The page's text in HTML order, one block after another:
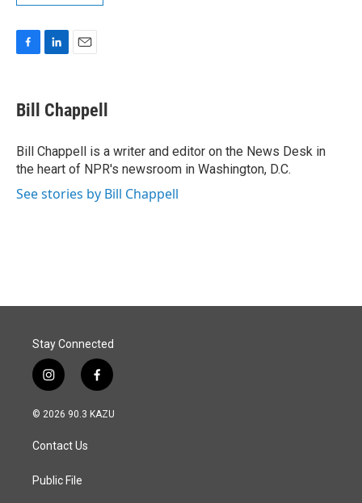
e
b
o
k
k
e
I
n
i
l
Bill Chappell
Bill Chappell is a writer and editor on the News Desk in
the heart of NPR's newsroom in Washington, D.C.
See stories by Bill Chappell
Stay Connected
i
n
s
a
g
a
f
a
c
© 2026 90.3 KAZU
Contact Us
Public File